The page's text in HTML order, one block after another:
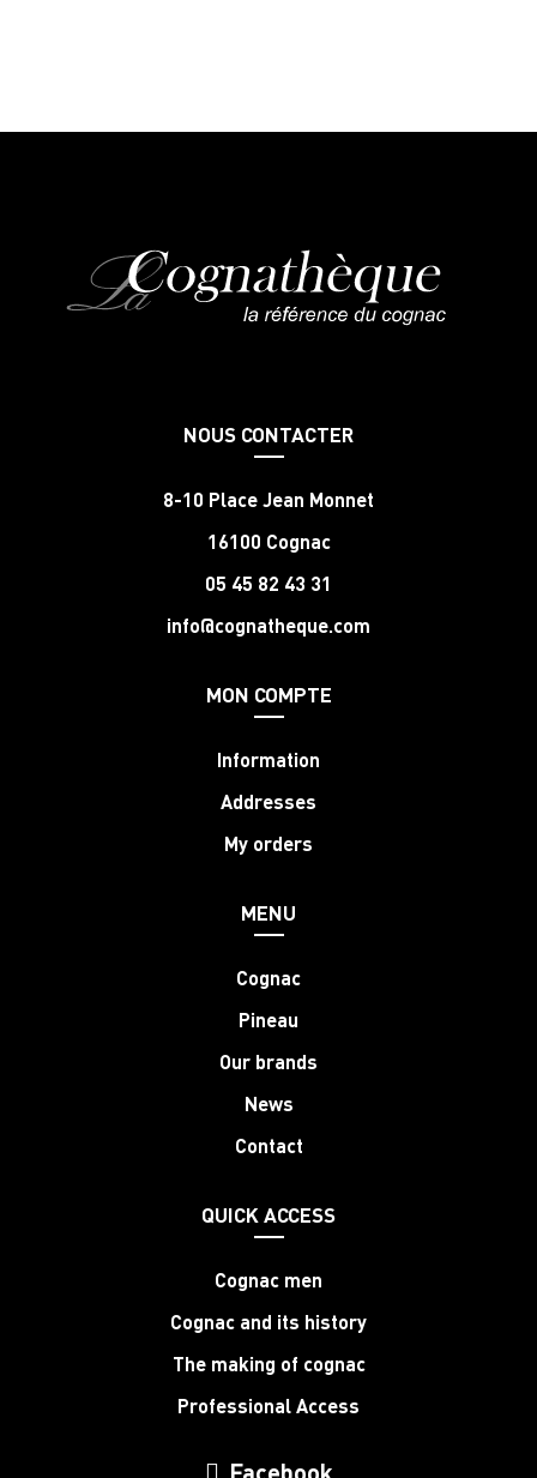
NOUS CONTACTER
8-10 Place Jean Monnet
16100 Cognac
05 45 82 43 31
info@cognatheque.com
MON COMPTE
Information
Addresses
My orders
MENU
Cognac
Pineau
Our brands
News
Contact
QUICK ACCESS
Cognac men
Cognac and its history
The making of cognac
Professional Access
Facebook